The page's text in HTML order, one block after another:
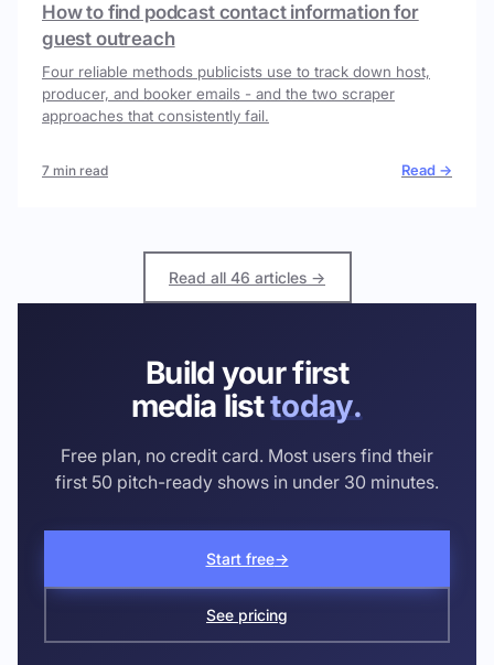
How to find podcast contact information for
guest outreach
Four reliable methods publicists use to track down host,
producer, and booker emails - and the two scraper
approaches that consistently fail.
7 min read Read →
Read all 46 articles →
Build your first
media listtoday.
Free plan, no credit card. Most users find their
first 50 pitch-ready shows in under 30 minutes.
Start free→
See pricing